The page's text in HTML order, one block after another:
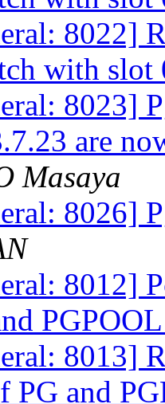
8022]
with
8023]
are
Masaya
8026]
8012]
8013]
PG and